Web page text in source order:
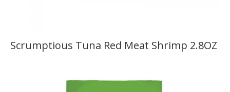
Scrumptious Tuna Red Meat Shrimp 2.8OZ